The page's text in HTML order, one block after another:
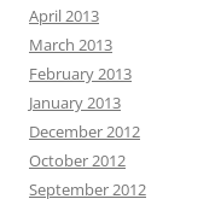
April 2013
March 2013
February 2013
January 2013
December 2012
October 2012
September 2012